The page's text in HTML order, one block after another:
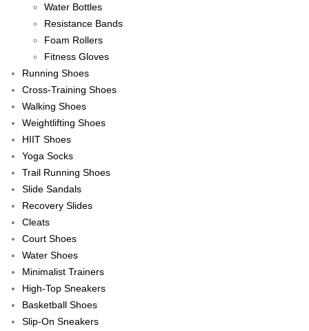
Water Bottles
Resistance Bands
Foam Rollers
Fitness Gloves
Running Shoes
Cross-Training Shoes
Walking Shoes
Weightlifting Shoes
HIIT Shoes
Yoga Socks
Trail Running Shoes
Slide Sandals
Recovery Slides
Cleats
Court Shoes
Water Shoes
Minimalist Trainers
High-Top Sneakers
Basketball Shoes
Slip-On Sneakers